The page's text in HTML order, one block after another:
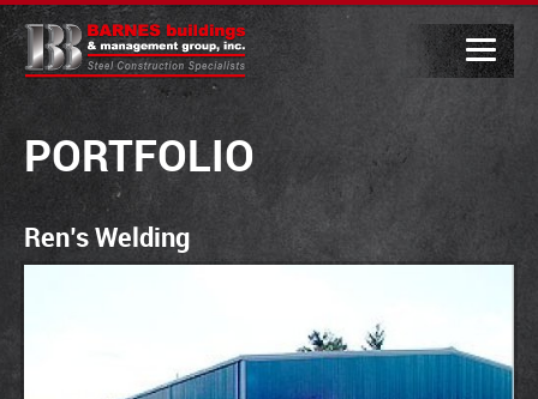
PORTFOLIO
Ren’s Welding